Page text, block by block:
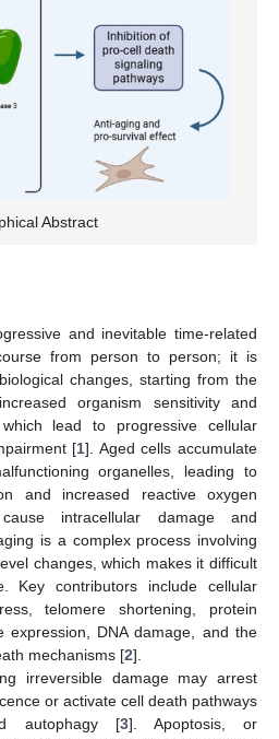
Abstract
and inevitable time-related
from person to person; it is
changes, starting from the
organism sensitivity and
lead to progressive cellular
[1]. Aged cells accumulate
organelles, leading to
and increased reactive oxygen
intracellular damage and
is a complex process involving
changes, which makes it difficult
Key contributors include cellular
telomere shortening, protein
expression, DNA damage, and the
mechanisms [2].
irreversible damage may arrest
or activate cell death pathways
autophagy [3]. Apoptosis, or